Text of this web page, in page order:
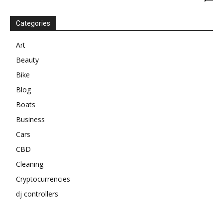
Categories
Art
Beauty
Bike
Blog
Boats
Business
Cars
CBD
Cleaning
Cryptocurrencies
dj controllers